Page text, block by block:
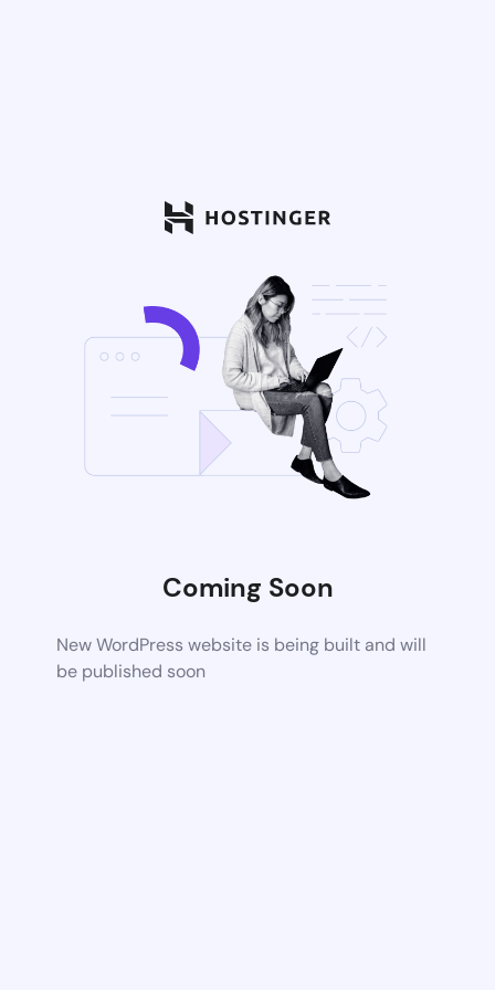
Coming Soon
New WordPress website is being built and will
be published soon